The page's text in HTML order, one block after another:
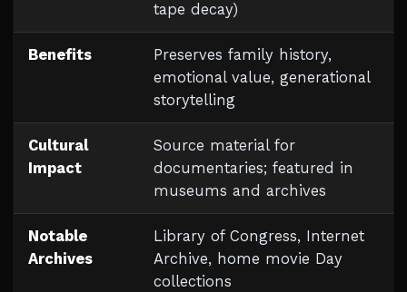
tape decay)
Benefits
Preserves family history,
emotional value, generational
storytelling
Cultural
Impact
Source material for
documentaries; featured in
museums and archives
Notable
Archives
Library of Congress, Internet
Archive, home movie Day
collections